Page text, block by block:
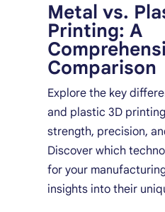
Metal vs.
Printing: A
Comparison
Explore the key
and plastic 3D
strength, precision,
Discover which
for your
insights into their